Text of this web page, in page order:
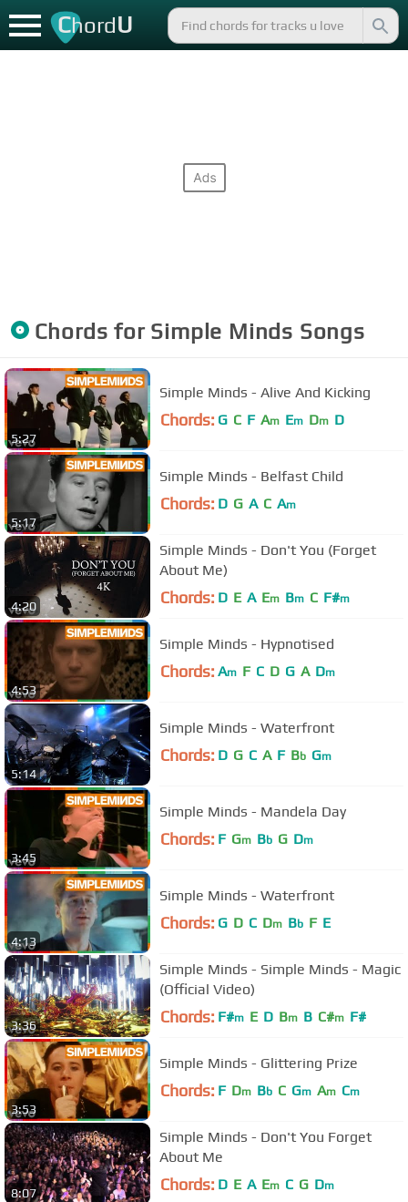
ChordU
Chords for Simple Minds Songs
5:27
Simple Minds - Alive And Kicking
Chords: G C F Am Em Dm D
5:17
Simple Minds - Belfast Child
Chords: D G A C Am
4:20
Simple Minds - Don't You (Forget
About Me)
Chords: D E A Em Bm C F#m
4:53
Simple Minds - Hypnotised
Chords: Am F C D G A Dm
5:14
Simple Minds - Waterfront
Chords: D G C A F Bb Gm
3:45
Simple Minds - Mandela Day
Chords: F Gm Bb G Dm
4:13
Simple Minds - Waterfront
Chords: G D C Dm Bb F E
3:36
Simple Minds - Simple Minds - Magic
(Official Video)
Chords: F#m E D Bm B C#m F#
3:53
Simple Minds - Glittering Prize
Chords: F Dm Bb C Gm Am Cm
8:07
Simple Minds - Don't You Forget
About Me
Chords: D E A Em C G Dm